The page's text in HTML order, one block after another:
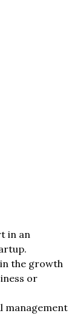
in an
the growth
or
management